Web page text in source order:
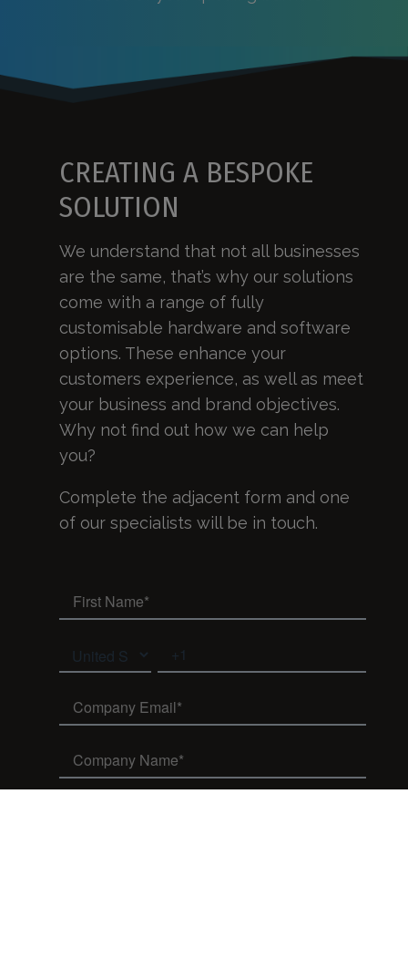
CREATING A BESPOKE
SOLUTION
We understand that not all businesses
are the same, that’s why our solutions
come with a range of fully
customisable hardware and software
options. These enhance your
customers experience, as well as meet
your business and brand objectives.
Why not find out how we can help
you?
Complete the adjacent form and one
of our specialists will be in touch.